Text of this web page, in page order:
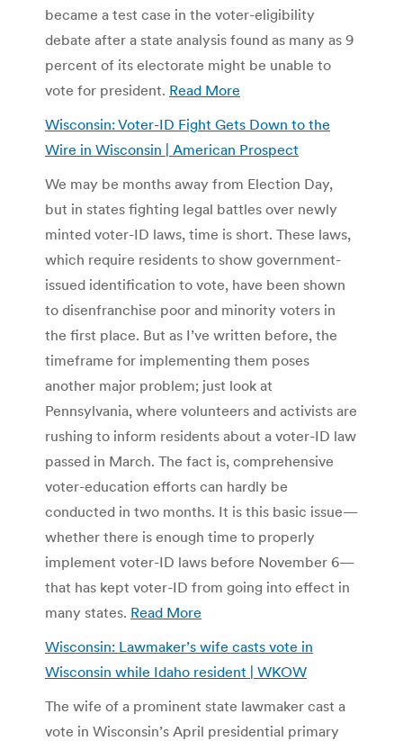
became a test case in the voter-eligibility
debate after a state analysis found as many as 9
percent of its electorate might be unable to
vote for president. Read More
Wisconsin: Voter-ID Fight Gets Down to the
Wire in Wisconsin | American Prospect
We may be months away from Election Day,
but in states fighting legal battles over newly
minted voter-ID laws, time is short. These laws,
which require residents to show government-
issued identification to vote, have been shown
to disenfranchise poor and minority voters in
the first place. But as I’ve written before, the
timeframe for implementing them poses
another major problem; just look at
Pennsylvania, where volunteers and activists are
rushing to inform residents about a voter-ID law
passed in March. The fact is, comprehensive
voter-education efforts can hardly be
conducted in two months. It is this basic issue—
whether there is enough time to properly
implement voter-ID laws before November 6—
that has kept voter-ID from going into effect in
many states. Read More
Wisconsin: Lawmaker’s wife casts vote in
Wisconsin while Idaho resident | WKOW
The wife of a prominent state lawmaker cast a
vote in Wisconsin’s April presidential primary